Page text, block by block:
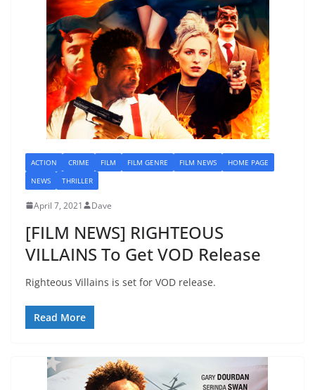
ACTION CRIME FILM FILM GENRE FILM NEWS
HOME PAGE
NEWS
THRILLER
April 7, 2021 Dave
[FILM NEWS] RIGHTEOUS
VILLAINS To Get VOD Release
Righteous Villains is set for VOD release.
Read More